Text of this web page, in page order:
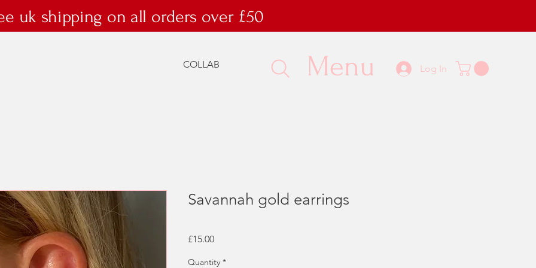
uk shipping on all orders over £50
COLLAB Log In
Menu
Savannah gold earrings
£15.00Price
Quantity *